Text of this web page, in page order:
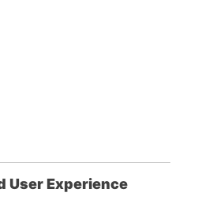
User Experience